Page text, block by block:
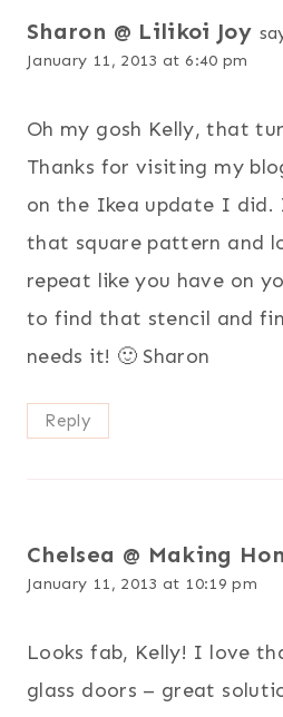
Sharon @ Lilikoi Joy
January 11, 2013 at 6:40 pm
Oh my gosh Kelly, that
Thanks for visiting my
on the Ikea update I did.
that square pattern and
repeat like you have on
to find that stencil and
needs it! 🙂 Sharon
Reply
Chelsea @ Making
January 11, 2013 at 10:19 pm
Looks fab, Kelly! I love
glass doors – great